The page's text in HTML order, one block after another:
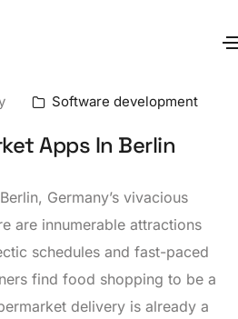
Software development
Apps In Berlin
Germany’s vivacious
are innumerable attractions
schedules and fast-paced
find food shopping to be a
delivery is already a